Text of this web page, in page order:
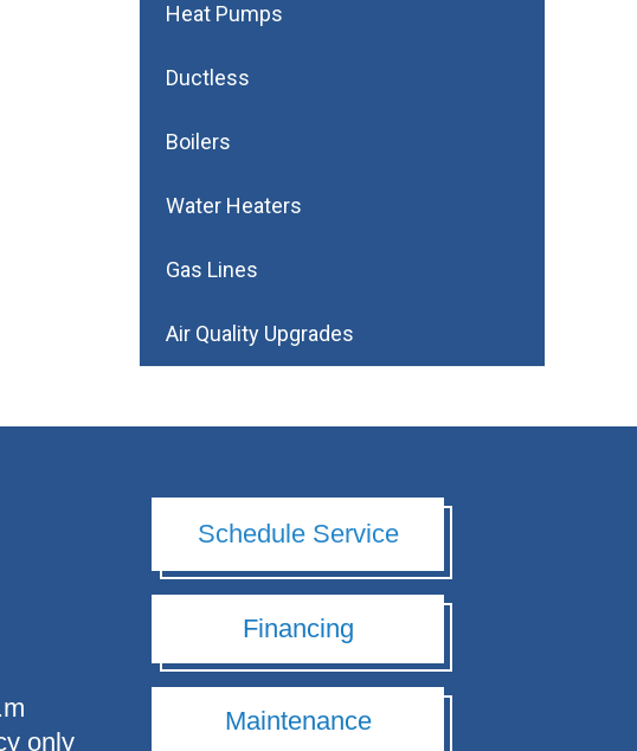
Heat Pumps
Ductless
Boilers
Water Heaters
Gas Lines
Air Quality Upgrades
only
Schedule Service
Financing
Maintenance